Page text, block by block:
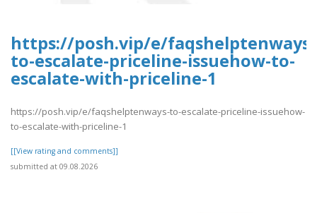
https://posh.vip/e/faqshelptenways-
to-escalate-priceline-issuehow-to-
escalate-with-priceline-1
https://posh.vip/e/faqshelptenways-to-escalate-priceline-issuehow-
to-escalate-with-priceline-1
[[View rating and comments]]
submitted at 09.08.2026